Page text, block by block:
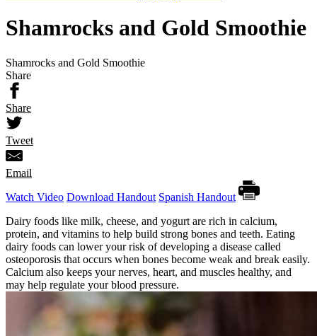
Shamrocks and Gold Smoothie
Shamrocks and Gold Smoothie
Share
Share
Tweet
Email
Watch Video Download Handout Spanish Handout
Dairy foods like milk, cheese, and yogurt are rich in calcium,
protein, and vitamins to help build strong bones and teeth. Eating
dairy foods can lower your risk of developing a disease called
osteoporosis that occurs when bones become weak and break easily.
Calcium also keeps your nerves, heart, and muscles healthy, and
may help regulate your blood pressure.